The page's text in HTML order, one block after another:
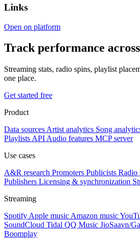
Links
Open on platform
Track performance
Streaming stats, radio spins, playlist
one place.
Get started free
Product
Data sources Artist analytics Song
Playlists API Audio features MCP server
Use cases
A&R research Promoters Publicists Radio
Publishers Licensing & synchronization
Streaming
Spotify Apple music Amazon music
SoundCloud Tidal QQ Music JioSaavn/
Boomplay